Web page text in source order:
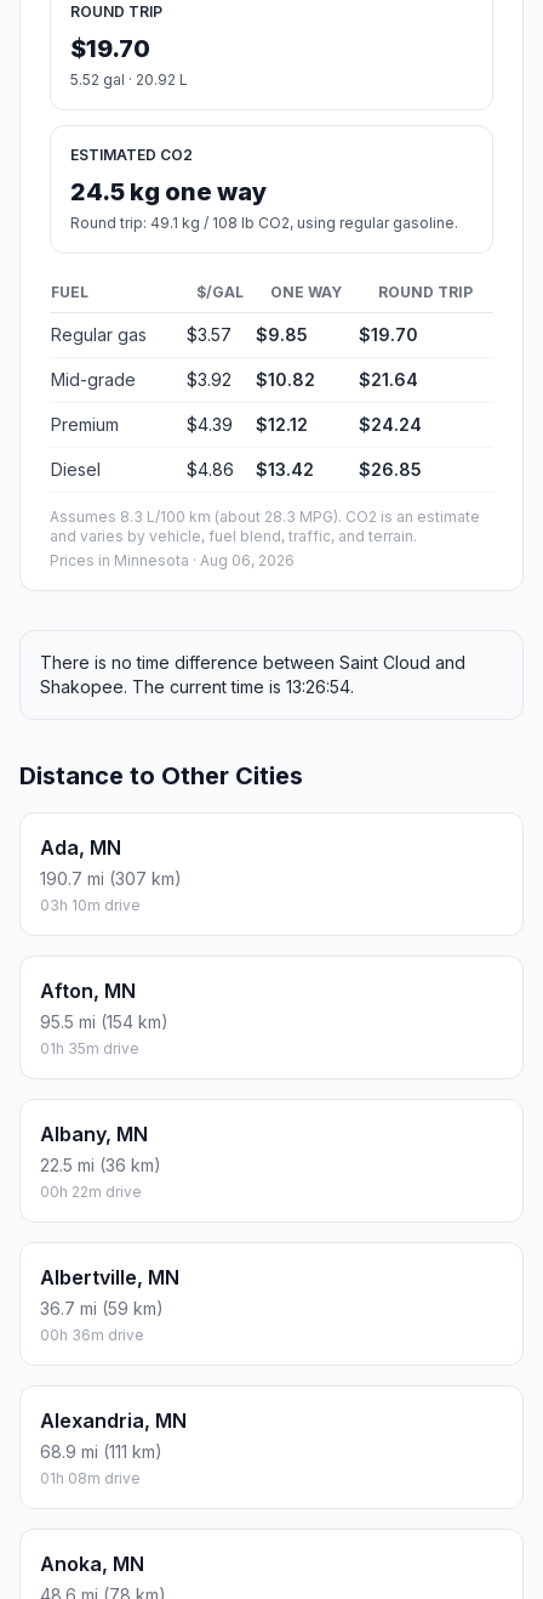
ROUND TRIP
$19.70
5.52 gal · 20.92 L
ESTIMATED CO2
24.5 kg one way
Round trip: 49.1 kg / 108 lb CO2, using regular gasoline.
FUEL $/GAL ONE WAY ROUND TRIP
Regular gas $3.57 $9.85 $19.70
Mid-grade $3.92 $10.82 $21.64
Premium $4.39 $12.12 $24.24
Diesel $4.86 $13.42 $26.85
Assumes 8.3 L/100 km (about 28.3 MPG). CO2 is an estimate
and varies by vehicle, fuel blend, traffic, and terrain.
Prices in Minnesota · Aug 06, 2026
There is no time difference between Saint Cloud and
Shakopee. The current time is 13:26:54.
Distance to Other Cities
Ada, MN
190.7 mi (307 km)
03h 10m drive
Afton, MN
95.5 mi (154 km)
01h 35m drive
Albany, MN
22.5 mi (36 km)
00h 22m drive
Albertville, MN
36.7 mi (59 km)
00h 36m drive
Alexandria, MN
68.9 mi (111 km)
01h 08m drive
Anoka, MN
48.6 mi (78 km)